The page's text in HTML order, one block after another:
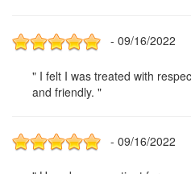
- 09/16/2022
" I felt I was treated with
and friendly. "
- 09/16/2022